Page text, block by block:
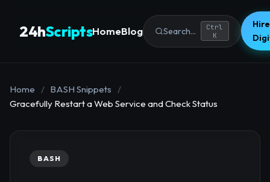
24hScriptsHomeBlog Search...
Ctrl
K
Home / BASH Snippets
/
Gracefully Restart a Web Service and Check Status
BASH